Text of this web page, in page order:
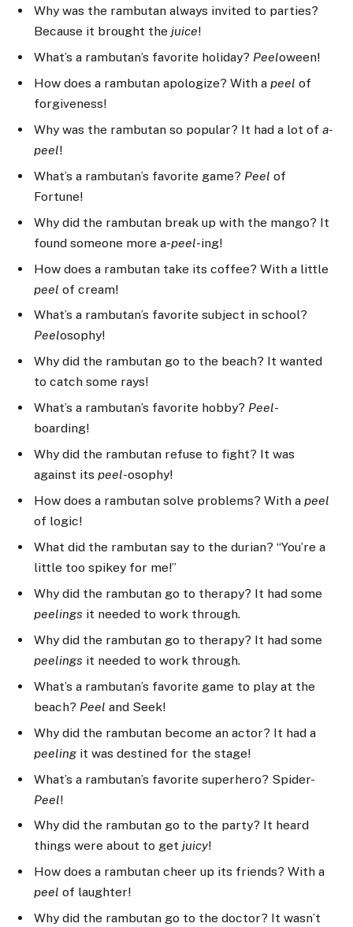
Why was the rambutan always invited to parties?
Because it brought the juice!
What’s a rambutan’s favorite holiday? Peeloween!
How does a rambutan apologize? With a peel of
forgiveness!
Why was the rambutan so popular? It had a lot of a-
peel!
What’s a rambutan’s favorite game? Peel of
Fortune!
Why did the rambutan break up with the mango? It
found someone more a-peel-ing!
How does a rambutan take its coffee? With a little
peel of cream!
What’s a rambutan’s favorite subject in school?
Peelosophy!
Why did the rambutan go to the beach? It wanted
to catch some rays!
What’s a rambutan’s favorite hobby? Peel-
boarding!
Why did the rambutan refuse to fight? It was
against its peel-osophy!
How does a rambutan solve problems? With a peel
of logic!
What did the rambutan say to the durian? “You’re a
little too spikey for me!”
Why did the rambutan go to therapy? It had some
peelings it needed to work through.
Why did the rambutan go to therapy? It had some
peelings it needed to work through.
What’s a rambutan’s favorite game to play at the
beach? Peel and Seek!
Why did the rambutan become an actor? It had a
peelingit was destined for the stage!
What’s a rambutan’s favorite superhero? Spider-
Peel!
Why did the rambutan go to the party? It heard
things were about to get juicy!
How does a rambutan cheer up its friends? With a
peel of laughter!
Why did the rambutan go to the doctor? It wasn’t